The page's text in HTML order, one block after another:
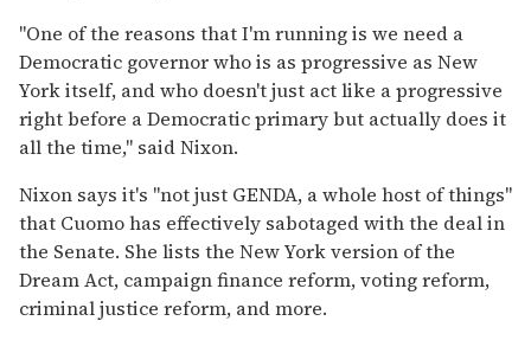
"One of the reasons that I'm running is we need a
Democratic governor who is as progressive as New
York itself, and who doesn't just act like a progressive
right before a Democratic primary but actually does it
all the time," said Nixon.
Nixon says it's "not just GENDA, a whole host of things"
that Cuomo has effectively sabotaged with the deal in
the Senate. She lists the New York version of the
Dream Act, campaign finance reform, voting reform,
criminal justice reform, and more.